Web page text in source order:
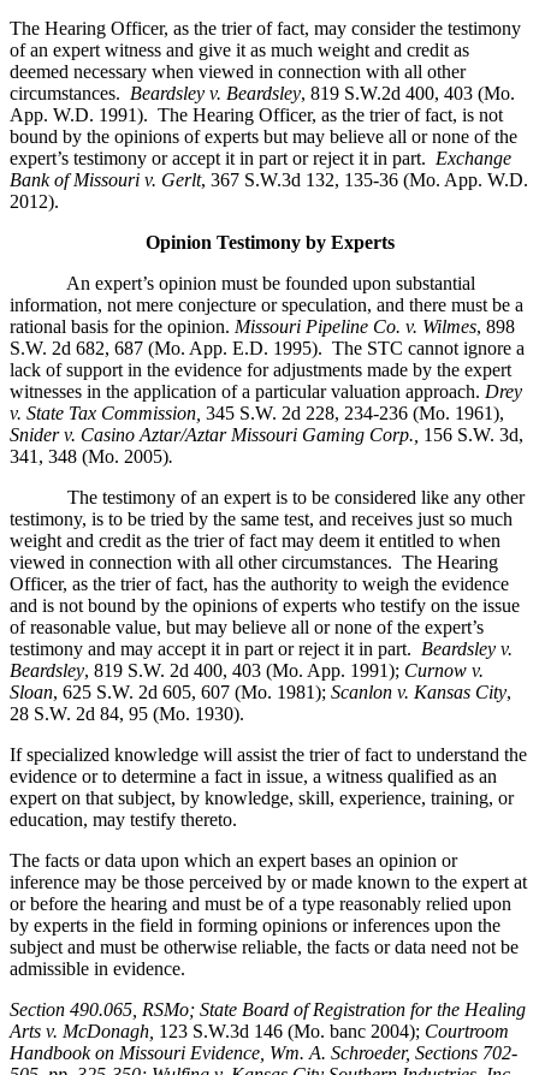
The Hearing Officer, as the trier of fact, may consider the testimony
of an expert witness and give it as much weight and credit as
deemed necessary when viewed in connection with all other
circumstances. Beardsley v. Beardsley, 819 S.W.2d 400, 403 (Mo.
App. W.D. 1991). The Hearing Officer, as the trier of fact, is not
bound by the opinions of experts but may believe all or none of the
expert’s testimony or accept it in part or reject it in part. Exchange
Bank of Missouri v. Gerlt, 367 S.W.3d 132, 135-36 (Mo. App. W.D.
2012).
Opinion Testimony by Experts
An expert’s opinion must be founded upon substantial
information, not mere conjecture or speculation, and there must be a
rational basis for the opinion. Missouri Pipeline Co. v. Wilmes, 898
S.W. 2d 682, 687 (Mo. App. E.D. 1995). The STC cannot ignore a
lack of support in the evidence for adjustments made by the expert
witnesses in the application of a particular valuation approach. Drey
v. State Tax Commission, 345 S.W. 2d 228, 234-236 (Mo. 1961),
Snider v. Casino Aztar/Aztar Missouri Gaming Corp., 156 S.W. 3d,
341, 348 (Mo. 2005).
The testimony of an expert is to be considered like any other
testimony, is to be tried by the same test, and receives just so much
weight and credit as the trier of fact may deem it entitled to when
viewed in connection with all other circumstances. The Hearing
Officer, as the trier of fact, has the authority to weigh the evidence
and is not bound by the opinions of experts who testify on the issue
of reasonable value, but may believe all or none of the expert’s
testimony and may accept it in part or reject it in part. Beardsley v.
Beardsley, 819 S.W. 2d 400, 403 (Mo. App. 1991); Curnow v.
Sloan, 625 S.W. 2d 605, 607 (Mo. 1981); Scanlon v. Kansas City,
28 S.W. 2d 84, 95 (Mo. 1930).
If specialized knowledge will assist the trier of fact to understand the
evidence or to determine a fact in issue, a witness qualified as an
expert on that subject, by knowledge, skill, experience, training, or
education, may testify thereto.
The facts or data upon which an expert bases an opinion or
inference may be those perceived by or made known to the expert at
or before the hearing and must be of a type reasonably relied upon
by experts in the field in forming opinions or inferences upon the
subject and must be otherwise reliable, the facts or data need not be
admissible in evidence.
Section 490.065, RSMo; State Board of Registration for the Healing
Arts v. McDonagh, 123 S.W.3d 146 (Mo. banc 2004); Courtroom
Handbook on Missouri Evidence , Wm. A. Schroeder, Sections 702-